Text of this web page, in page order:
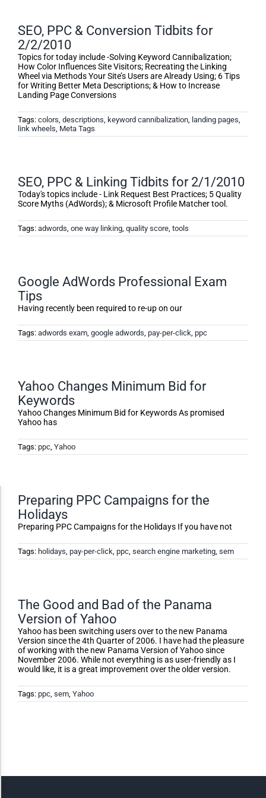
SEO, PPC & Conversion Tidbits for
2/2/2010
Topics for today include -Solving Keyword Cannibalization;
How Color Influences Site Visitors; Recreating the Linking
Wheel via Methods Your Site’s Users are Already Using; 6 Tips
for Writing Better Meta Descriptions; & How to Increase
Landing Page Conversions
Tags: colors, descriptions, keyword cannibalization, landing pages,
link wheels, Meta Tags
SEO, PPC & Linking Tidbits for 2/1/2010
Today's topics include - Link Request Best Practices; 5 Quality
Score Myths (AdWords); & Microsoft Profile Matcher tool.
Tags: adwords, one way linking, quality score, tools
Google AdWords Professional Exam
Tips
Having recently been required to re-up on our
Tags: adwords exam, google adwords, pay-per-click, ppc
Yahoo Changes Minimum Bid for
Keywords
Yahoo Changes Minimum Bid for Keywords As promised
Yahoo has
Tags: ppc, Yahoo
Preparing PPC Campaigns for the
Holidays
Preparing PPC Campaigns for the Holidays If you have not
Tags: holidays, pay-per-click, ppc, search engine marketing, sem
The Good and Bad of the Panama
Version of Yahoo
Yahoo has been switching users over to the new Panama
Version since the 4th Quarter of 2006. I have had the pleasure
of working with the new Panama Version of Yahoo since
November 2006. While not everything is as user-friendly as I
would like, it is a great improvement over the older version.
Tags: ppc, sem, Yahoo
Accessibility Adjustments
Monochrome
Invert Colors
Saturate